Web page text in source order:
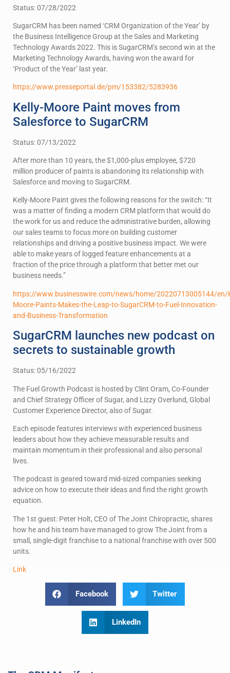
Status: 07/28/2022
SugarCRM has been named ‘CRM Organization of the Year’ by
the Business Intelligence Group at the Sales and Marketing
Technology Awards 2022. This is SugarCRM’s second win at the
Marketing Technology Awards, having won the award for
‘Product of the Year’ last year.
https://www.presseportal.de/pm/153382/5283936
Kelly-Moore Paint moves from
Salesforce to SugarCRM
Status: 07/13/2022
After more than 10 years, the $1,000-plus employee, $720
million producer of paints is abandoning its relationship with
Salesforce and moving to SugarCRM.
Kelly-Moore Paint gives the following reasons for the switch: “It
was a matter of finding a modern CRM platform that would do
the work for us and reduce the administrative burden, allowing
our sales teams to focus more on building customer
relationships and driving a positive business impact. We were
able to make years of logged feature enhancements at a
fraction of the price through a platform that better met our
business needs.”
https://www.businesswire.com/news/home/20220713005144/en/
Moore-Paints-Makes-the-Leap-to-SugarCRM-to-Fuel-Innovation-
and-Business-Transformation
SugarCRM launches new podcast on
secrets to sustainable growth
Status: 05/16/2022
The Fuel Growth Podcast is hosted by Clint Oram, Co-Founder
and Chief Strategy Officer of Sugar, and Lizzy Overlund, Global
Customer Experience Director, also of Sugar.
Each episode features interviews with experienced business
leaders about how they achieve measurable results and
maintain momentum in their professional and also personal
lives.
The podcast is geared toward mid-sized companies seeking
advice on how to execute their ideas and find the right growth
equation.
The 1st guest: Peter Holt, CEO of The Joint Chiropractic, shares
how he and his team have managed to grow The Joint from a
small, single-digit franchise to a national franchise with over 500
units.
L ink
Facebook Twitter
LinkedIn